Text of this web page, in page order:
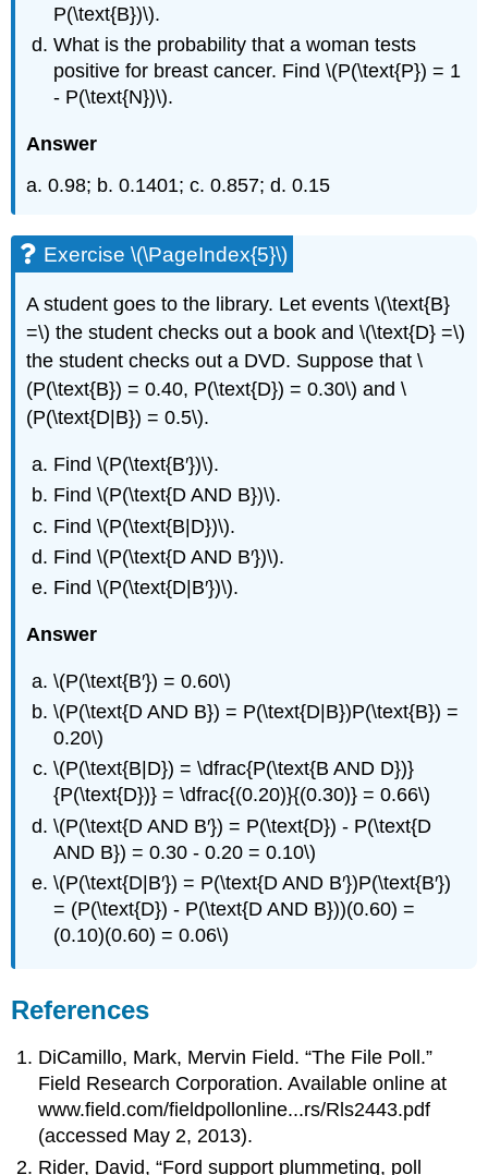
P(\text{B})\).
What is the probability that a woman tests
positive for breast cancer. Find \(P(\text{P}) = 1
- P(\text{N})\).
Answer
a. 0.98; b. 0.1401; c. 0.857; d. 0.15
Exercise \(\PageIndex{5}\)
A student goes to the library. Let events \(\text{B}
=\) the student checks out a book and \(\text{D} =\)
the student checks out a DVD. Suppose that \
(P(\text{B}) = 0.40, P(\text{D}) = 0.30\) and \
(P(\text{D|B}) = 0.5\).
Find \(P(\text{B′})\).
Find \(P(\text{D AND B})\).
Find \(P(\text{B|D})\).
Find \(P(\text{D AND B′})\).
Find \(P(\text{D|B′})\).
Answer
\(P(\text{B′}) = 0.60\)
\(P(\text{D AND B}) = P(\text{D|B})P(\text{B}) =
0.20\)
\(P(\text{B|D}) = \dfrac{P(\text{B AND D})}
{P(\text{D})} = \dfrac{(0.20)}{(0.30)} = 0.66\)
\(P(\text{D AND B′}) = P(\text{D}) - P(\text{D
AND B}) = 0.30 - 0.20 = 0.10\)
\(P(\text{D|B′}) = P(\text{D AND B′})P(\text{B′})
= (P(\text{D}) - P(\text{D AND B}))(0.60) =
(0.10)(0.60) = 0.06\)
References
DiCamillo, Mark, Mervin Field. “The File Poll.”
Field Research Corporation. Available online at
www.field.com/fieldpollonline...rs/Rls2443.pdf
(accessed May 2, 2013).
Rider, David, “Ford support plummeting, poll